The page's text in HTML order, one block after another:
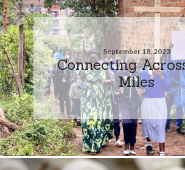
September 18, 2023
Connecting
Miles